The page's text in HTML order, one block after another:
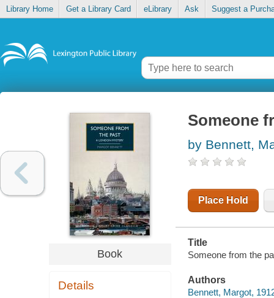
Library Home Get a Library Card eLibrary Ask Suggest a
Book
Details
Someone
by Bennett,
Place Hold
Title
Someone from the
Authors
Bennett, Margot,